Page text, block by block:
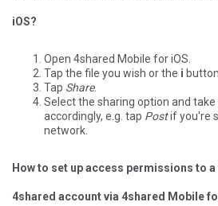
iOS?
Open 4shared Mobile for iOS.
Tap the file you wish or the i
Tap Share.
Select the sharing option and
accordingly, e.g. tap Postif you're
network.
How to set up access permissions to
4shared account via 4shared Mobile